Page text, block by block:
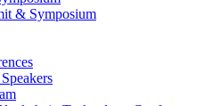
& Symposium